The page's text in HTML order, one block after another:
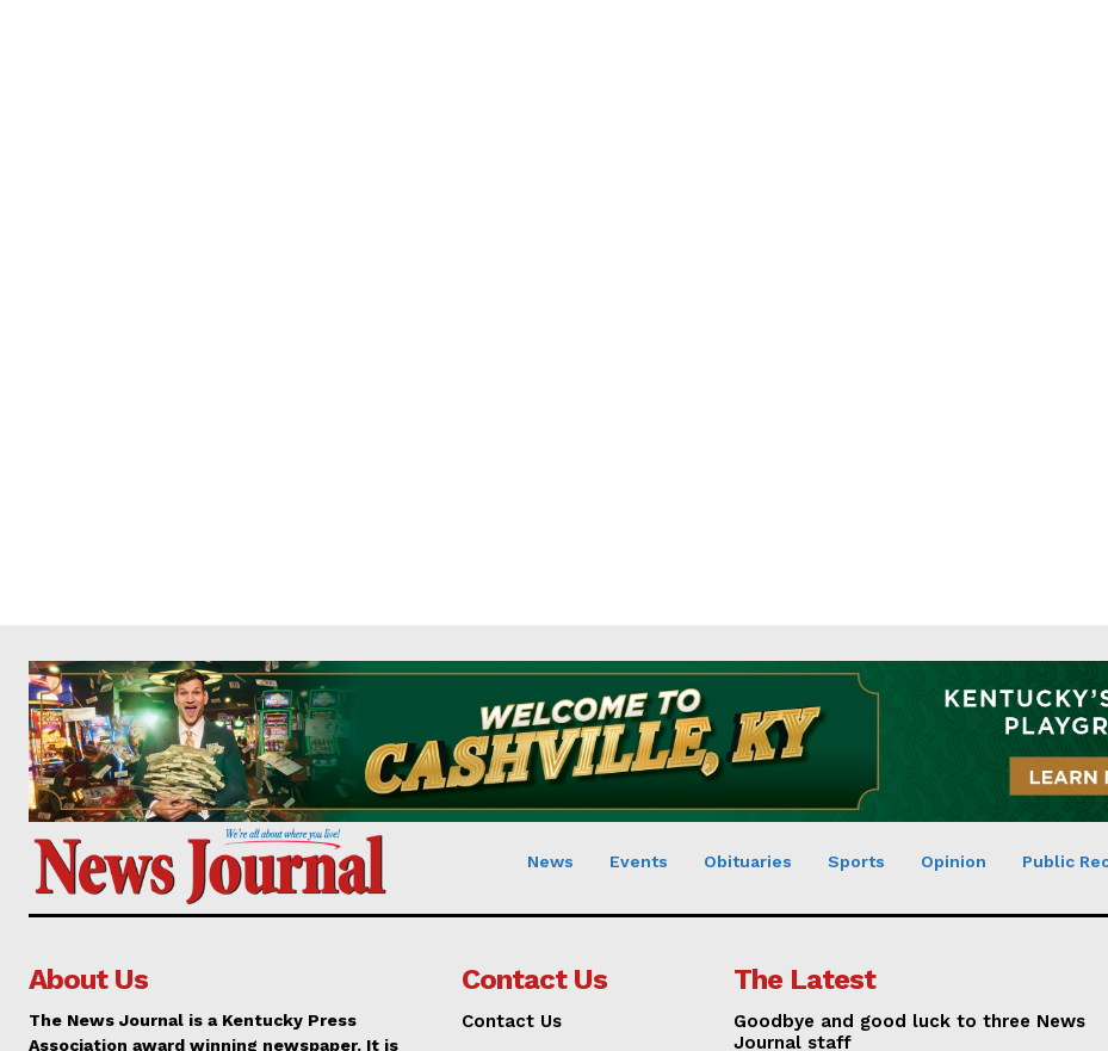
News Events Obituaries Sports Opinion Public
About Us
The News Journal is a Kentucky Press
Association award winning newspaper. It is
Contact Us
Contact Us
The Latest
Goodbye and good luck to three News
Journal staff